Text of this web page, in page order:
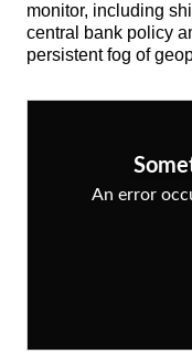
monitor, including
central bank policy
persistent fog of
An error